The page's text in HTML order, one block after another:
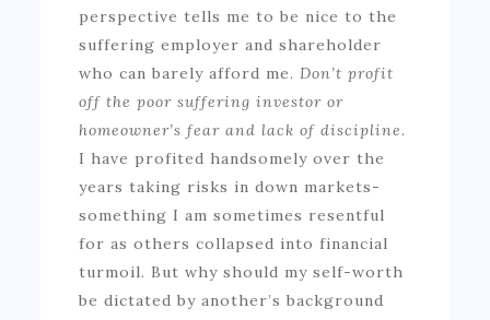
perspective tells me to be nice to the
suffering employer and shareholder
who can barely afford me.Don’t profit
off the poor suffering investor or
homeowner’s fear and lack of discipline.
I have profited handsomely over the
years taking risks in down markets-
something I am sometimes resentful
for as others collapsed into financial
turmoil. But why should my self-worth
be dictated by another’s background